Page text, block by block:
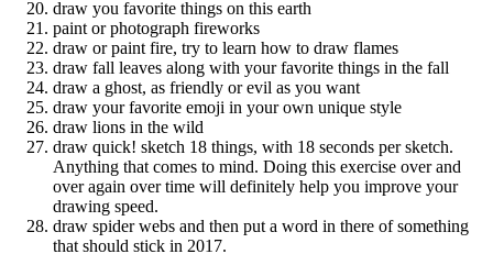
draw you favorite things on this earth
paint or photograph fireworks
draw or paint fire, try to learn how to draw flames
draw fall leaves along with your favorite things in the fall
draw a ghost, as friendly or evil as you want
draw your favorite emoji in your own unique style
draw lions in the wild
draw quick! sketch 18 things, with 18 seconds per sketch.
Anything that comes to mind. Doing this exercise over and
over again over time will definitely help you improve your
drawing speed.
draw spider webs and then put a word in there of something
that should stick in 2017.